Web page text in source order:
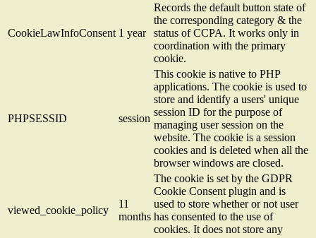
CookieLawInfoConsent 1 year
Records the default button state of
the corresponding category & the
status of CCPA. It works only in
coordination with the primary
cookie.
PHPSESSID session
This cookie is native to PHP
applications. The cookie is used to
store and identify a users' unique
session ID for the purpose of
managing user session on the
website. The cookie is a session
cookies and is deleted when all the
browser windows are closed.
viewed_cookie_policy
11
months
The cookie is set by the GDPR
Cookie Consent plugin and is
used to store whether or not user
has consented to the use of
cookies. It does not store any